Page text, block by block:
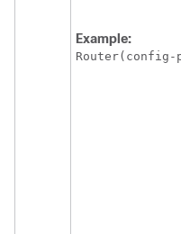
Example:
Router(config-